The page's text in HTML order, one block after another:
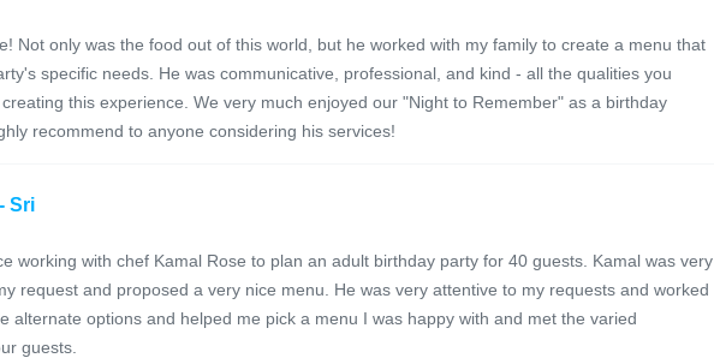
Not only was the food out of this world, but he worked with my family to create a menu that
specific needs. He was communicative, professional, and kind - all the qualities you
this experience. We very much enjoyed our "Night to Remember" as a birthday
recommend to anyone considering his services!
Sri
working with chef Kamal Rose to plan an adult birthday party for 40 guests. Kamal was very
request and proposed a very nice menu. He was very attentive to my requests and worked
alternate options and helped me pick a menu I was happy with and met the varied
guests.